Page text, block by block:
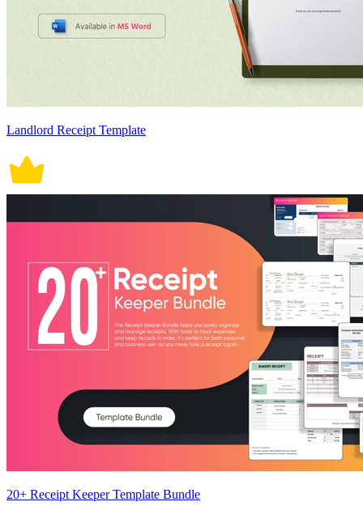
Landlord Receipt Template
20+ Receipt Keeper Template Bundle